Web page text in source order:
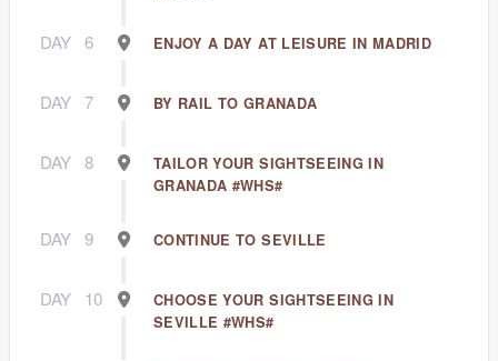
DAY 6 ENJOY A DAY AT LEISURE IN MADRID
DAY 7 BY RAIL TO GRANADA
DAY 8
TAILOR YOUR SIGHTSEEING IN
GRANADA #WHS#
DAY 9 CONTINUE TO SEVILLE
DAY 10
CHOOSE YOUR SIGHTSEEING IN
SEVILLE #WHS#